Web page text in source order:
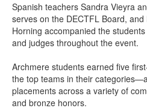
Spanish teachers Sandra Vieyra
serves on the DECTFL Board,
Horning accompanied the
and judges throughout the event.
Archmere students earned five
the top teams in their
placements across a variety of
and bronze honors.